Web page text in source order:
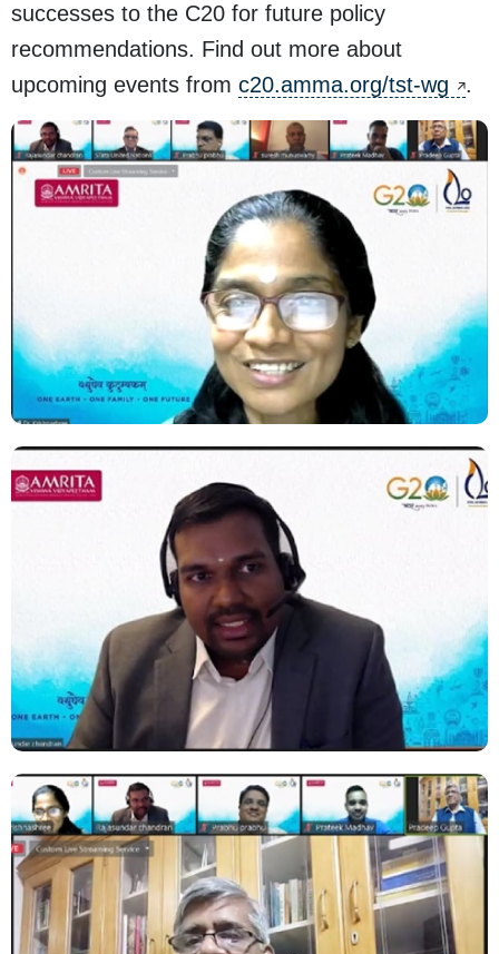
successes to the C20 for future policy
recommendations. Find out more about
upcoming events from c20.amma.org/tst-wg .